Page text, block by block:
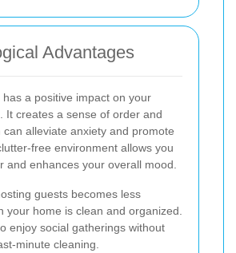
Advantages
has a positive impact on your
It creates a sense of order and
can alleviate anxiety and promote
free environment allows you
and enhances your overall mood.
guests becomes less
your home is clean and organized.
enjoy social gatherings without
minute cleaning.